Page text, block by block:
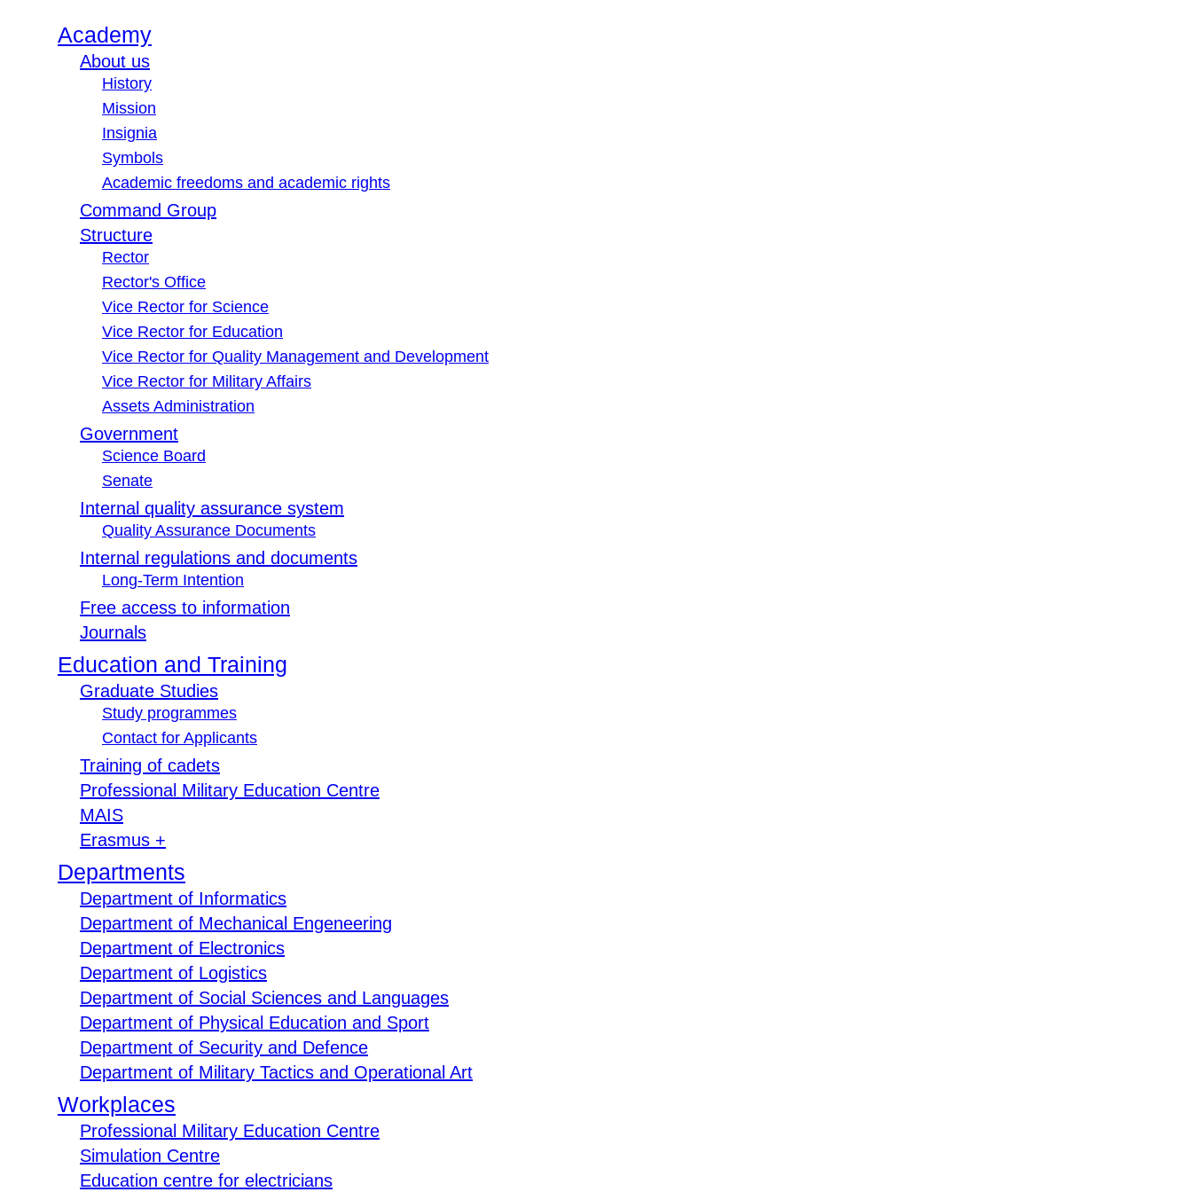
Academy
About us
History
Mission
Insignia
Symbols
Academic freedoms and academic rights
Command Group
Structure
Rector
Rector's Office
Vice Rector for Science
Vice Rector for Education
Vice Rector for Quality Management and Development
Vice Rector for Military Affairs
Assets Administration
Government
Science Board
Senate
Internal quality assurance system
Quality Assurance Documents
Internal regulations and documents
Long-Term Intention
Free access to information
Journals
Education and Training
Graduate Studies
Study programmes
Contact for Applicants
Training of cadets
Professional Military Education Centre
MAIS
Erasmus +
Departments
Department of Informatics
Department of Mechanical Engeneering
Department of Electronics
Department of Logistics
Department of Social Sciences and Languages
Department of Physical Education and Sport
Department of Security and Defence
Department of Military Tactics and Operational Art
Workplaces
Professional Military Education Centre
Simulation Centre
Education centre for electricians